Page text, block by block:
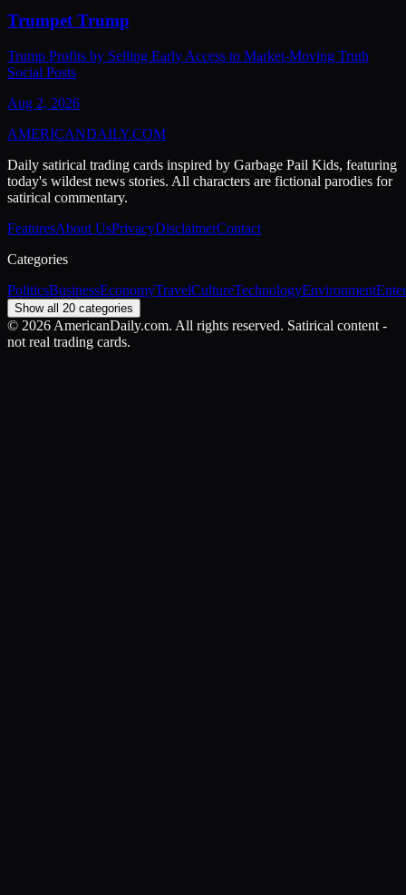
Trumpet Trump
Trump Profits by Selling Early Access to Market-Moving Truth
Social Posts
Aug 2, 2026
AMERICANDAILY.COM
Daily satirical trading cards inspired by Garbage Pail Kids, featuring
today's wildest news stories. All characters are fictional parodies for
satirical commentary.
FeaturesAbout UsPrivacyDisclaimerContact
Categories
PoliticsBusinessEconomyTravelCultureTechnologyEnvironment
Show all 20 categories
© 2026 AmericanDaily.com. All rights reserved. Satirical content -
not real trading cards.